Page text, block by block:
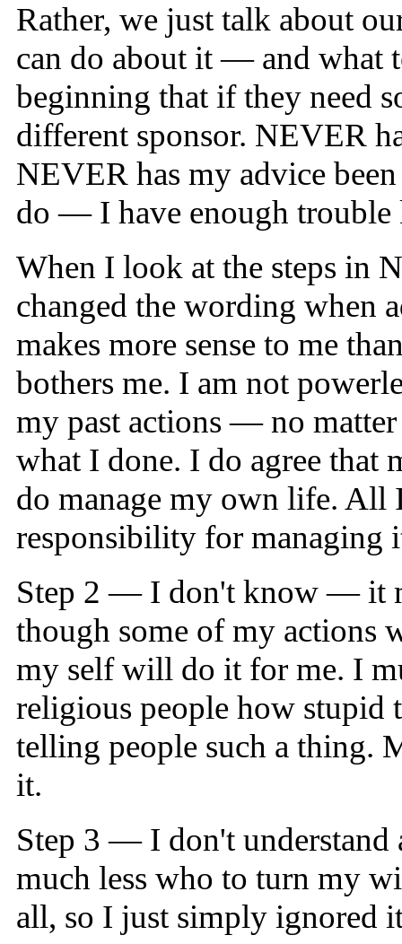
Rather, we just talk about
can do about it — and what
beginning that if they need
different sponsor. NEVER
NEVER has my advice
do — I have enough
When I look at the steps in
changed the wording when
makes more sense to me
bothers me. I am not
my past actions — no
what I done. I do agree
do manage my own life. All
responsibility for managing
Step 2 — I don't know — it
though some of my actions
my self will do it for me. I
religious people how stupid
telling people such a thing.
it.
Step 3 — I don't understand
much less who to turn my
all, so I just simply ignored